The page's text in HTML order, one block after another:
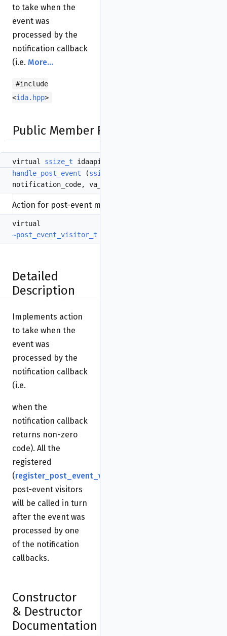
to take when the
event was
processed by the
notification callback
(i.e. More...
#include
<ida.hpp>
Public Member Functions
virtual ssize_t idaapi
handle_post_event (ssize_t
notification_code, va_list
Action for post-event management.
virtual
~post_event_visitor_t
Detailed
Description
Implements action
to take when the
event was
processed by the
notification callback
(i.e.
when the
notification callback
returns non-zero
code). All the
registered
(register_post_event_visitor()
post-event visitors
will be called in turn
after the event was
processed by one
of the notification
callbacks.
Constructor
& Destructor
Documentation